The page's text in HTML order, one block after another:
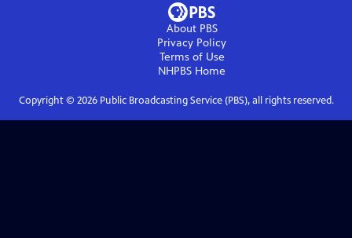
About PBS
Privacy Policy
Terms of Use
NHPBS Home
Copyright © 2026Public Broadcasting Service (PBS), all rights reserved.